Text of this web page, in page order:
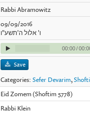
Rabbi Abramowitz
09/09/2016
ו' אלול ה'תשע"ו
00:00/
Save
Categories:Sefer Devarim,
Eid Zomem (Shoftim 5778)
Rabbi Klein